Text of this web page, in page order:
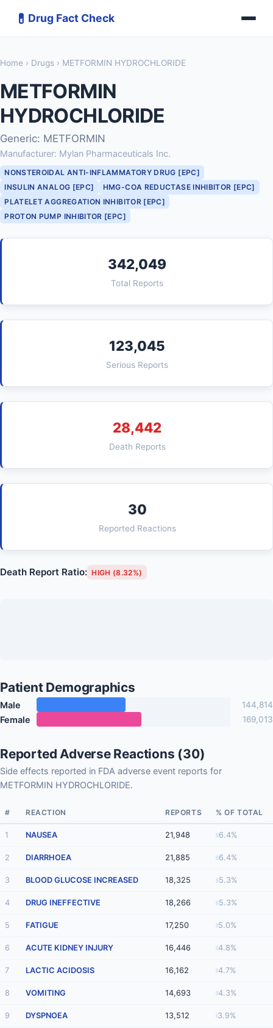
💊 Drug Fact Check
Home › Drugs › METFORMIN HYDROCHLORIDE
METFORMIN
HYDROCHLORIDE
Generic: METFORMIN
Manufacturer: Mylan Pharmaceuticals Inc.
NONSTEROIDAL ANTI-INFLAMMATORY DRUG [EPC]
INSULIN ANALOG [EPC]
HMG-COA REDUCTASE INHIBITOR [EPC]
PLATELET AGGREGATION INHIBITOR [EPC]
PROTON PUMP INHIBITOR [EPC]
342,049
Total Reports
123,045
Serious Reports
28,442
Death Reports
30
Reported Reactions
Death Report Ratio: HIGH (8.32%)
Patient Demographics
Male 144,814
Female 169,013
Reported Adverse Reactions (30)
Side effects reported in FDA adverse event reports for
METFORMIN HYDROCHLORIDE.
# REACTION REPORTS % OF TOTAL
1 NAUSEA 21,948 6.4%
2 DIARRHOEA 21,885 6.4%
3 BLOOD GLUCOSE INCREASED 18,325 5.3%
4 DRUG INEFFECTIVE 18,266 5.3%
5 FATIGUE 17,250 5.0%
6 ACUTE KIDNEY INJURY 16,446 4.8%
7 LACTIC ACIDOSIS 16,162 4.7%
8 VOMITING 14,693 4.3%
9 DYSPNOEA 13,512 3.9%